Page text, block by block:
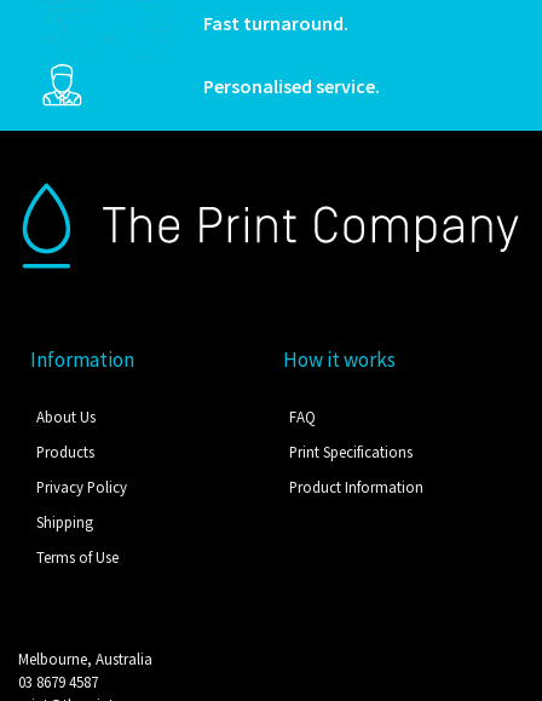
Fast turnaround.
Personalised service.
Information
About Us
Products
Privacy Policy
Shipping
Terms of Use
How it works
FAQ
Print Specifications
Product Information
Melbourne, Australia
03 8679 4587